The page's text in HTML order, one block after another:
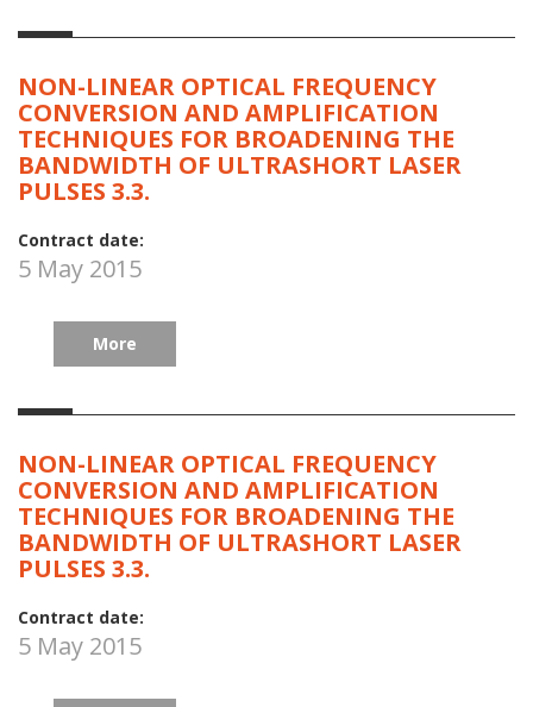
NON-LINEAR OPTICAL FREQUENCY
CONVERSION AND AMPLIFICATION
TECHNIQUES FOR BROADENING THE
BANDWIDTH OF ULTRASHORT LASER
PULSES 3.3.
Contract date:
5 May 2015
More
NON-LINEAR OPTICAL FREQUENCY
CONVERSION AND AMPLIFICATION
TECHNIQUES FOR BROADENING THE
BANDWIDTH OF ULTRASHORT LASER
PULSES 3.3.
Contract date:
5 May 2015